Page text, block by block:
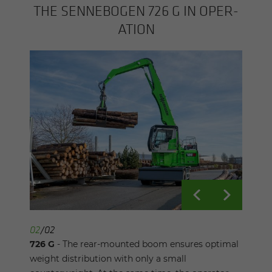
THE SENNEBOGEN 726 G IN OP­ER­
A­TION
01/02
726 G - Thanks to its compact design and small
slewing radius, the 726 G timber handling
02/02
726 G - The rear-mounted boom ensures optimal
weight distribution with only a small